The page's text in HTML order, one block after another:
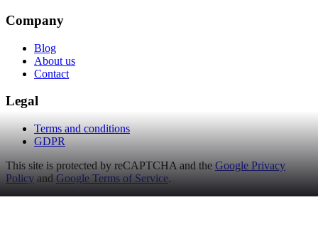
Company
Blog
About us
Contact
Legal
Terms and conditions
GDPR
This site is protected by reCAPTCHA and the Google Privacy
Policy and Google Terms of Service.